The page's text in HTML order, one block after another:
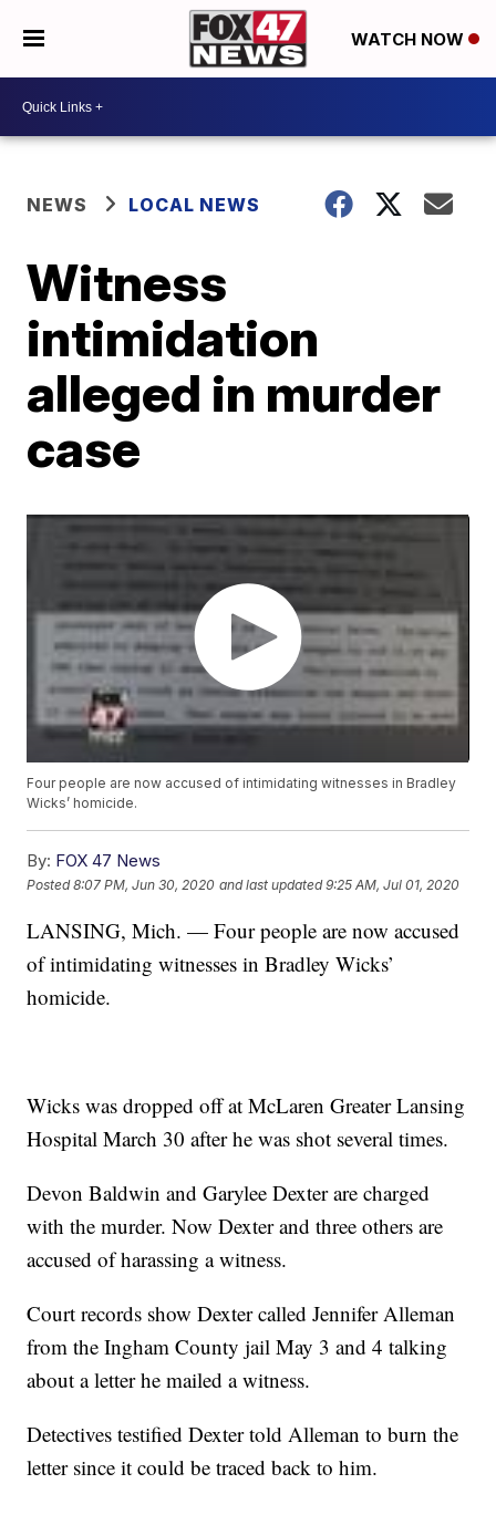
WATCH NOW
NEWS LOCAL NEWS
Witness
intimidation
alleged in murder
case
Four people are now accused of intimidating witnesses in Bradley
Wicks’ homicide.
By: FOX 47 News
Posted8:07 PM, Jun 30, 2020 and last updated 9:25 AM, Jul 01, 2020
LANSING, Mich. — Four people are now accused
of intimidating witnesses in Bradley Wicks’
homicide.
Wicks was dropped off at McLaren Greater Lansing
Hospital March 30 after he was shot several times.
Devon Baldwin and Garylee Dexter are charged
with the murder. Now Dexter and three others are
accused of harassing a witness.
Court records show Dexter called Jennifer Alleman
from the Ingham County jail May 3 and 4 talking
about a letter he mailed a witness.
Detectives testified Dexter told Alleman to burn the
letter since it could be traced back to him.